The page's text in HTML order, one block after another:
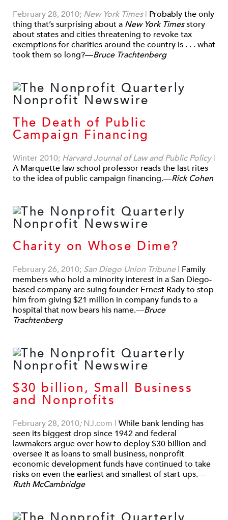
February 28, 2010; New York Times | Probably the only
thing that’s surprising about a New York Timesstory
about states and cities threatening to revoke tax
exemptions for charities around the country is . . . what
took them so long?—Bruce Trachtenberg
The Death of Public
Campaign Financing
Winter 2010; Harvard Journal of Law and Public Policy |
A Marquette law school professor reads the last rites
to the idea of public campaign financing.—Rick Cohen
Charity on Whose Dime?
February 26, 2010; San Diego Union Tribune | Family
members who hold a minority interest in a San Diego-
based company are suing founder Ernest Rady to stop
him from giving $21 million in company funds to a
hospital that now bears his name.—Bruce
Trachtenberg
$30 billion, Small Business
and Nonprofits
February 28, 2010;NJ.com | While bank lending has
seen its biggest drop since 1942 and federal
lawmakers argue over how to deploy $30 billion and
oversee it as loans to small business, nonprofit
economic development funds have continued to take
risks on even the earliest and smallest of start-ups.—
Ruth McCambridge